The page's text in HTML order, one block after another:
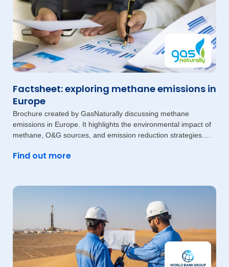
Factsheet: exploring methane emissions in
Europe
Brochure created by GasNaturally discussing methane
emissions in Europe. It highlights the environmental impact of
methane, O&G sources, and emission reduction strategies.
Find out more